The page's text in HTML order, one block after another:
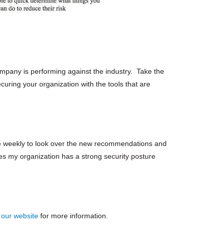
is performing against the industry. Take the
your organization with the tools that are
to look over the new recommendations and
my organization has a strong security posture
our websitefor more information.